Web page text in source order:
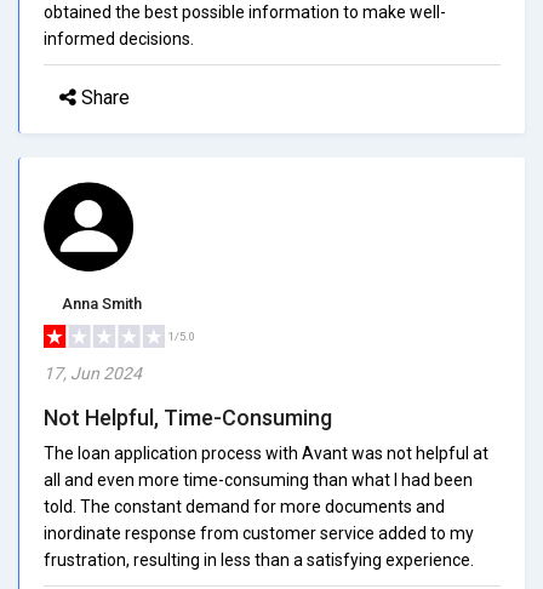
obtained the best possible information to make well-
informed decisions.
Share
Anna Smith
1/5.0
17, Jun 2024
Not Helpful, Time-Consuming
The loan application process with Avant was not helpful at
all and even more time-consuming than what I had been
told. The constant demand for more documents and
inordinate response from customer service added to my
frustration, resulting in less than a satisfying experience.